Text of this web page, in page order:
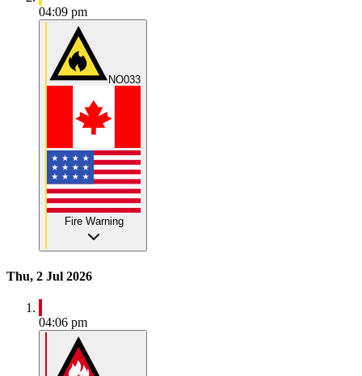
04:09 pm
NO033
Fire Warning
Thu, 2 Jul 2026
04:06 pm